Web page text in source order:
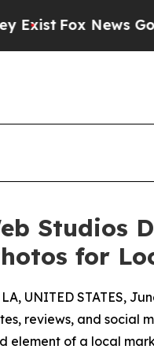
Fox News Goes
Studios
for
UNITED STATES,
reviews, and social
element of a local